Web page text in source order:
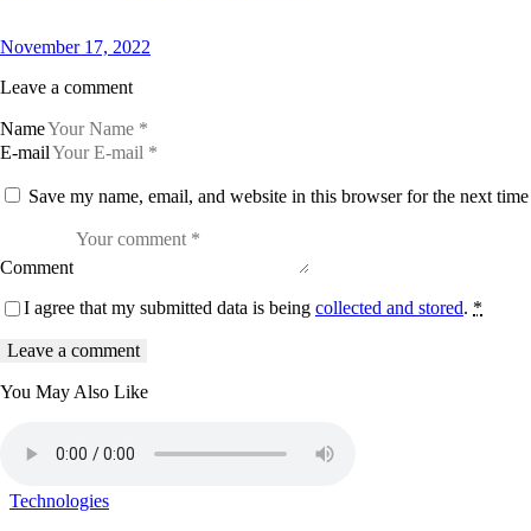
November 17, 2022
Leave a comment
Name
E-mail
Save my name, email, and website in this browser for the next
Comment
I agree that my submitted data is being collected and stored. *
You May Also Like
Technologies